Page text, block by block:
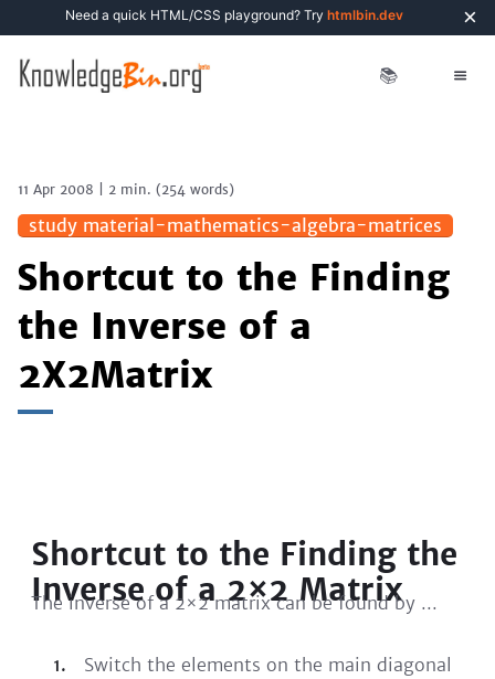
📚
11 Apr 2008 2 min. (254 words)
study material-mathematics-algebra-matrices
Shortcut to the Finding
the Inverse of a
2X2Matrix
Shortcut to the Finding the
Inverse of a 2×2 Matrix
The inverse of a 2×2 matrix can be found by ...
Switch the elements on the main diagonal
Need a quick HTML/CSS playground? Try htmlbin.dev ×